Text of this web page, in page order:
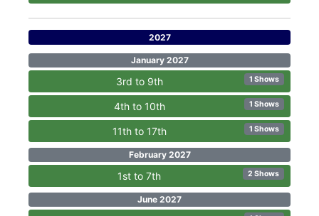
2027
January 2027
3rd to 9th 1 Shows
4th to 10th 1 Shows
11th to 17th 1 Shows
February 2027
1st to 7th 2 Shows
June 2027